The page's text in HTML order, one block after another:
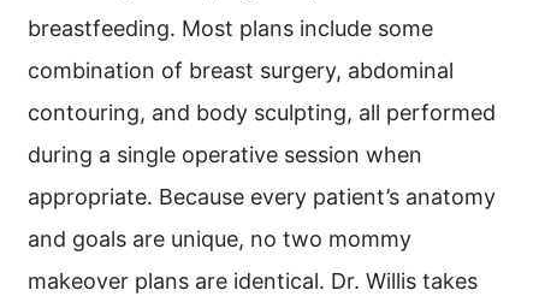
breastfeeding. Most plans include some
combination of breast surgery, abdominal
contouring, and body sculpting, all performed
during a single operative session when
appropriate. Because every patient’s anatomy
and goals are unique, no two mommy
makeover plans are identical. Dr. Willis takes